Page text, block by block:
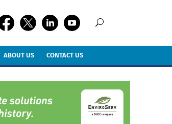
ABOUT US CONTACT US